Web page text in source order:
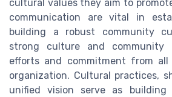
cultural values they aim to
communication are vital in
building a robust community
strong culture and community
efforts and commitment from all
organization. Cultural practices,
unified vision serve as